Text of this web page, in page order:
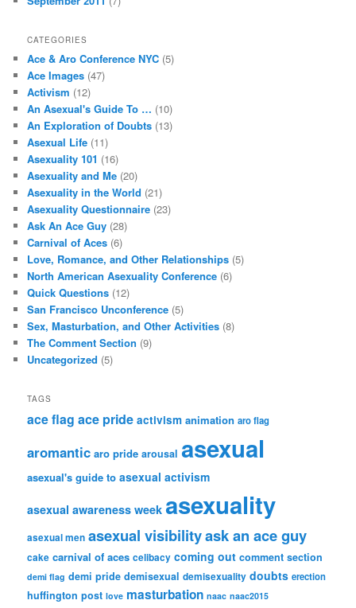
CATEGORIES
Ace & Aro Conference NYC (5)
Ace Images (47)
Activism (12)
An Asexual's Guide To … (10)
An Exploration of Doubts (13)
Asexual Life (11)
Asexuality 101 (16)
Asexuality and Me (20)
Asexuality in the World (21)
Asexuality Questionnaire (23)
Ask An Ace Guy (28)
Carnival of Aces (6)
Love, Romance, and Other Relationships (5)
North American Asexuality Conference (6)
Quick Questions (12)
San Francisco Unconference (5)
Sex, Masturbation, and Other Activities (8)
The Comment Section (9)
Uncategorized (5)
TAGS
ace flag ace pride activism animation aro flag
aromantic aro pride arousal asexual
asexual's guide to asexual activism
asexual awareness week asexuality
asexual men asexual visibilityask an ace guy
cake carnival of aces celibacy coming out comment section
demi flag demi pride demisexual demisexuality doubts erection
huffington post love masturbation naac naac2015